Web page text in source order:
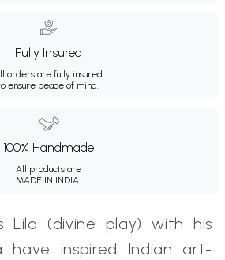
Fully Insured
orders are fully insured
ensure peace of mind.
100% Handmade
All products are
MADE IN INDIA.
Lila (divine play) with his
have inspired Indian art-